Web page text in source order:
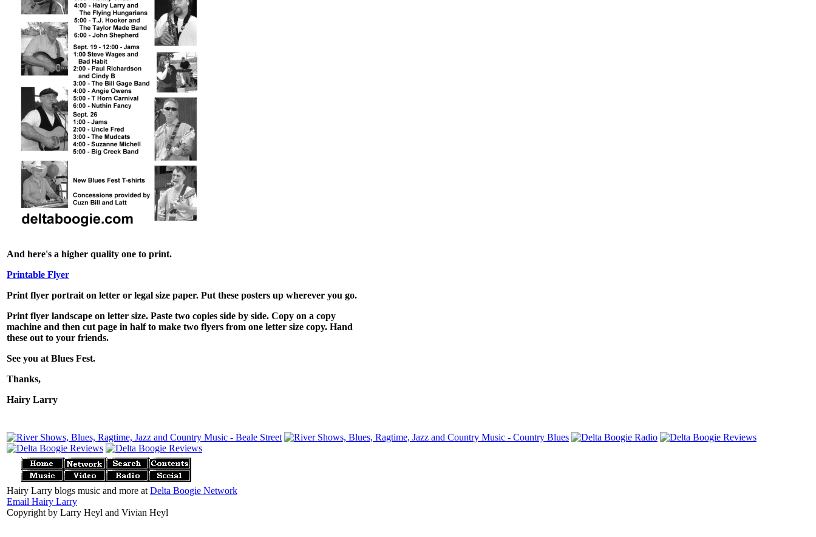
And here's a higher quality one to print.
Printable Flyer
Print flyer portrait on letter or legal size paper. Put these posters up wherever you go.
Print flyer landscape on letter size. Paste two copies side by side. Copy on a copy
machine and then cut page in half to make two flyers from one letter size copy. Hand
these out to your friends.
See you at Blues Fest.
Thanks,
Hairy Larry
Hairy Larry blogs music and more at Delta Boogie Network
Email Hairy Larry
Copyright by Larry Heyl and Vivian Heyl